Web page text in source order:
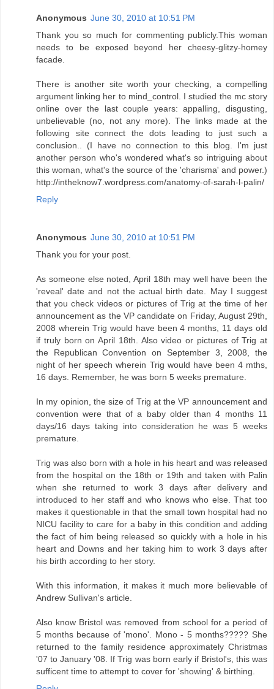
Anonymous June 30, 2010 at 10:51 PM
Thank you so much for commenting publicly.This woman
needs to be exposed beyond her cheesy-glitzy-homey
facade.
There is another site worth your checking, a compelling
argument linking her to mind_control. I studied the mc story
online over the last couple years: appalling, disgusting,
unbelievable (no, not any more). The links made at the
following site connect the dots leading to just such a
conclusion.. (I have no connection to this blog. I'm just
another person who's wondered what's so intriguing about
this woman, what's the source of the 'charisma' and power.)
http://intheknow7.wordpress.com/anatomy-of-sarah-l-palin/
Reply
Anonymous June 30, 2010 at 10:51 PM
Thank you for your post.
As someone else noted, April 18th may well have been the
'reveal' date and not the actual birth date. May I suggest
that you check videos or pictures of Trig at the time of her
announcement as the VP candidate on Friday, August 29th,
2008 wherein Trig would have been 4 months, 11 days old
if truly born on April 18th. Also video or pictures of Trig at
the Republican Convention on September 3, 2008, the
night of her speech wherein Trig would have been 4 mths,
16 days. Remember, he was born 5 weeks premature.
In my opinion, the size of Trig at the VP announcement and
convention were that of a baby older than 4 months 11
days/16 days taking into consideration he was 5 weeks
premature.
Trig was also born with a hole in his heart and was released
from the hospital on the 18th or 19th and taken with Palin
when she returned to work 3 days after delivery and
introduced to her staff and who knows who else. That too
makes it questionable in that the small town hospital had no
NICU facility to care for a baby in this condition and adding
the fact of him being released so quickly with a hole in his
heart and Downs and her taking him to work 3 days after
his birth according to her story.
With this information, it makes it much more believable of
Andrew Sullivan's article.
Also know Bristol was removed from school for a period of
5 months because of 'mono'. Mono - 5 months????? She
returned to the family residence approximately Christmas
'07 to January '08. If Trig was born early if Bristol's, this was
sufficent time to attempt to cover for 'showing' & birthing.